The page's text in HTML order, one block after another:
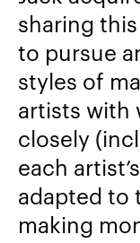
sharing
to pursue
styles of
artists with
closely
each
adapted to
making